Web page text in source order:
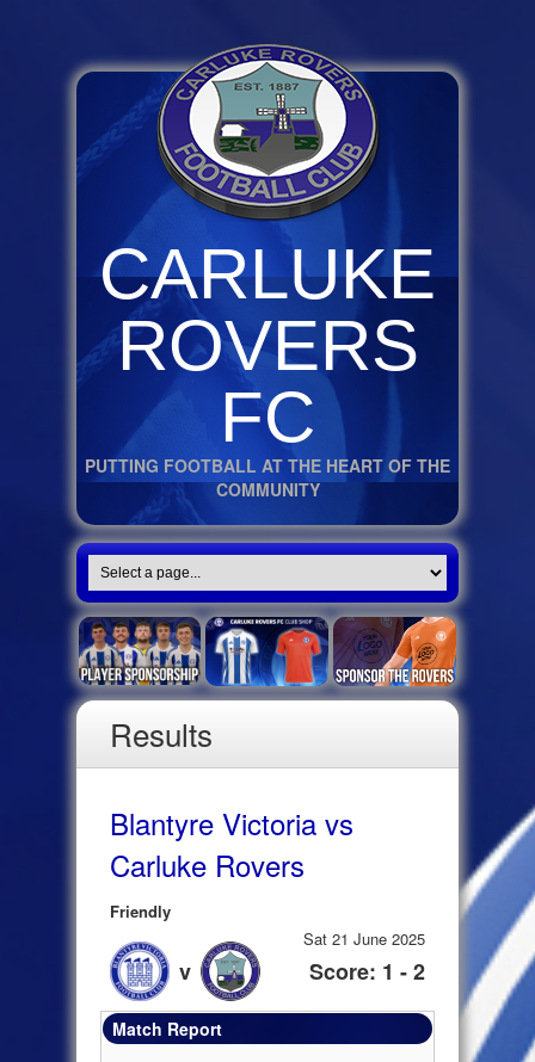
CARLUKE
ROVERS
FC
PUTTING FOOTBALL AT THE HEART OF THE
COMMUNITY
Results
Blantyre Victoria vs
Carluke Rovers
Friendly
v
Sat 21 June 2025
Score: 1 - 2
Match Report